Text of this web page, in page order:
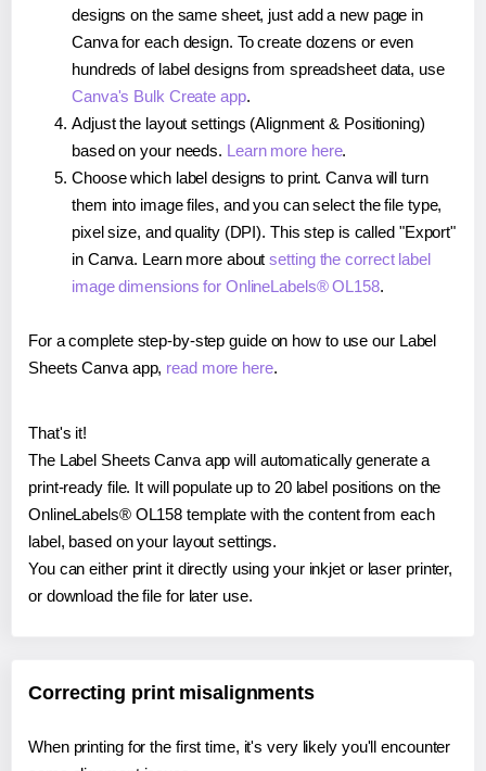
designs on the same sheet, just add a new page in
Canva for each design. To create dozens or even
hundreds of label designs from spreadsheet data, use
Canva's Bulk Create app.
Adjust the layout settings (Alignment & Positioning)
based on your needs. Learn more here.
Choose which label designs to print. Canva will turn
them into image files, and you can select the file type,
pixel size, and quality (DPI). This step is called "Export"
in Canva. Learn more aboutsetting the correct label
image dimensions for OnlineLabels® OL158.
For a complete step-by-step guide on how to use our Label
Sheets Canva app, read more here.
That's it!
The Label Sheets Canva app will automatically generate a
print-ready file. It will populate up to 20 label positions on the
OnlineLabels® OL158 template with the content from each
label, based on your layout settings.
You can either print it directly using your inkjet or laser printer,
or download the file for later use.
Correcting print misalignments
When printing for the first time, it's very likely you'll encounter